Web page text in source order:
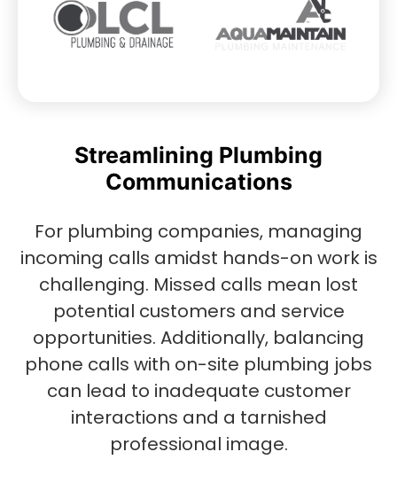
Streamlining Plumbing
Communications
For plumbing companies, managing
incoming calls amidst hands-on work is
challenging. Missed calls mean lost
potential customers and service
opportunities. Additionally, balancing
phone calls with on-site plumbing jobs
can lead to inadequate customer
interactions and a tarnished
professional image.